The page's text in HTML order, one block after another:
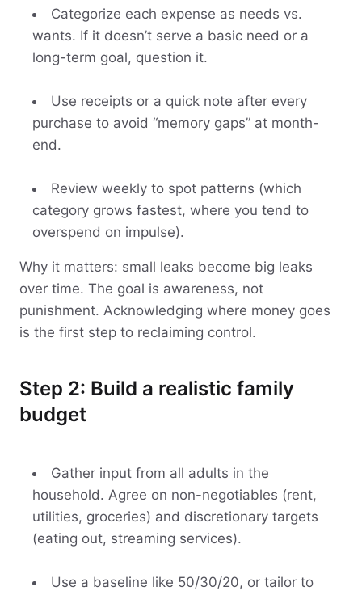
Categorize each expense as needs vs.
wants. If it doesn’t serve a basic need or a
long-term goal, question it.
Use receipts or a quick note after every
purchase to avoid “memory gaps” at month-
end.
Review weekly to spot patterns (which
category grows fastest, where you tend to
overspend on impulse).
Why it matters: small leaks become big leaks
over time. The goal is awareness, not
punishment. Acknowledging where money goes
is the first step to reclaiming control.
Step 2: Build a realistic family
budget
Gather input from all adults in the
household. Agree on non-negotiables (rent,
utilities, groceries) and discretionary targets
(eating out, streaming services).
Use a baseline like 50/30/20, or tailor to